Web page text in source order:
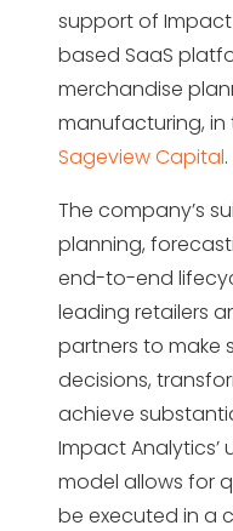
support of Impact
based SaaS
merchandise
manufacturing, in
Sageview Capital.
The company’s
planning,
end-to-end
leading retailers
partners to make
decisions,
achieve
Impact
model allows for
be executed in a